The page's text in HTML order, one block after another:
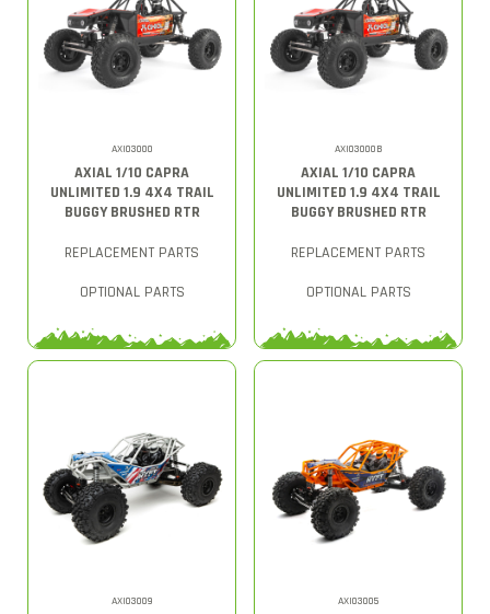
AXI03000
AXIAL 1/10 CAPRA
UNLIMITED 1.9 4X4 TRAIL
BUGGY BRUSHED RTR
REPLACEMENT PARTS
OPTIONAL PARTS
AXI03000B
AXIAL 1/10 CAPRA
UNLIMITED 1.9 4X4 TRAIL
BUGGY BRUSHED RTR
REPLACEMENT PARTS
OPTIONAL PARTS
AXI03009 AXI03005